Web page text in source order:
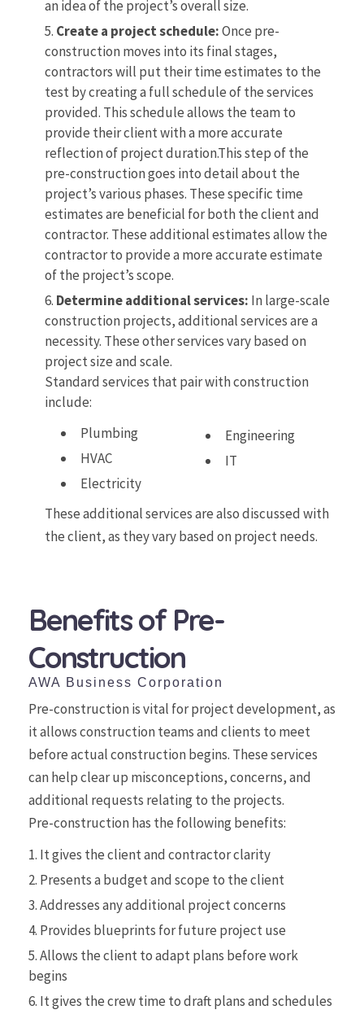
an idea of the project’s overall size.
Create a project schedule:Once pre-
construction moves into its final stages,
contractors will put their time estimates to the
test by creating a full schedule of the services
provided. This schedule allows the team to
provide their client with a more accurate
reflection of project duration.This step of the
pre-construction goes into detail about the
project’s various phases. These specific time
estimates are beneficial for both the client and
contractor. These additional estimates allow the
contractor to provide a more accurate estimate
of the project’s scope.
Determine additional services: In large-scale
construction projects, additional services are a
necessity. These other services vary based on
project size and scale.
Standard services that pair with construction
include:
Plumbing
HVAC
Electricity
Engineering
IT
These additional services are also discussed with
the client, as they vary based on project needs.
Benefits of Pre-
Construction
AWA Business Corporation
Pre-construction is vital for project development, as
it allows construction teams and clients to meet
before actual construction begins. These services
can help clear up misconceptions, concerns, and
additional requests relating to the projects.
Pre-construction has the following benefits:
It gives the client and contractor clarity
Presents a budget and scope to the client
Addresses any additional project concerns
Provides blueprints for future project use
Allows the client to adapt plans before work
begins
It gives the crew time to draft plans and schedules